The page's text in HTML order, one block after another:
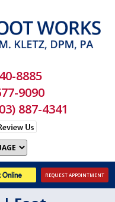
8885
9090
887-4341
REQUEST APPOINTMENT